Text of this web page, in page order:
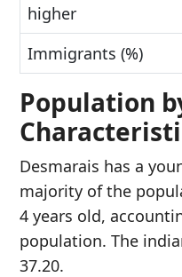
higher
Immigrants (%)
Population
Desmarais has a
majority of the
4 years old,
population. The
37.20.